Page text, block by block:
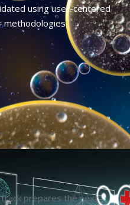
using user-centered
methodologies.
prepares the next